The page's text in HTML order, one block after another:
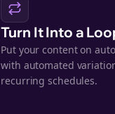
Turn It Into a
Put your content on
with automated
recurring schedules.